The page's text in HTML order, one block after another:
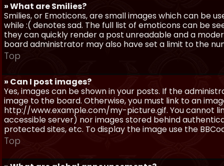
» What are Smilies?
Smilies, or Emoticons, are small images which can be
while :( denotes sad. The full list of emoticons can be
they can quickly render a post unreadable and a
board administrator may also have set a limit to the
Top
» Can I post images?
Yes, images can be shown in your posts. If the
image to the board. Otherwise, you must link to an
http://www.example.com/my-picture.gif. You cannot
accessible server) nor images stored behind
protected sites, etc. To display the image use the
Top